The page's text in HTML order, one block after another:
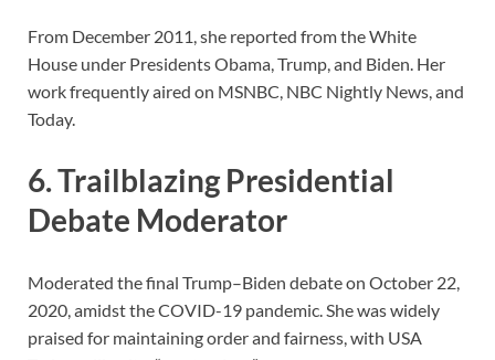
From December 2011, she reported from the White
House under Presidents Obama, Trump, and Biden. Her
work frequently aired on MSNBC, NBC Nightly News, and
Today.
6. Trailblazing Presidential
Debate Moderator
Moderated the final Trump–Biden debate on October 22,
2020, amidst the COVID-19 pandemic. She was widely
praised for maintaining order and fairness, with USA